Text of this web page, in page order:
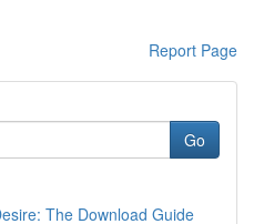
Report Page
Go
The Download Guide